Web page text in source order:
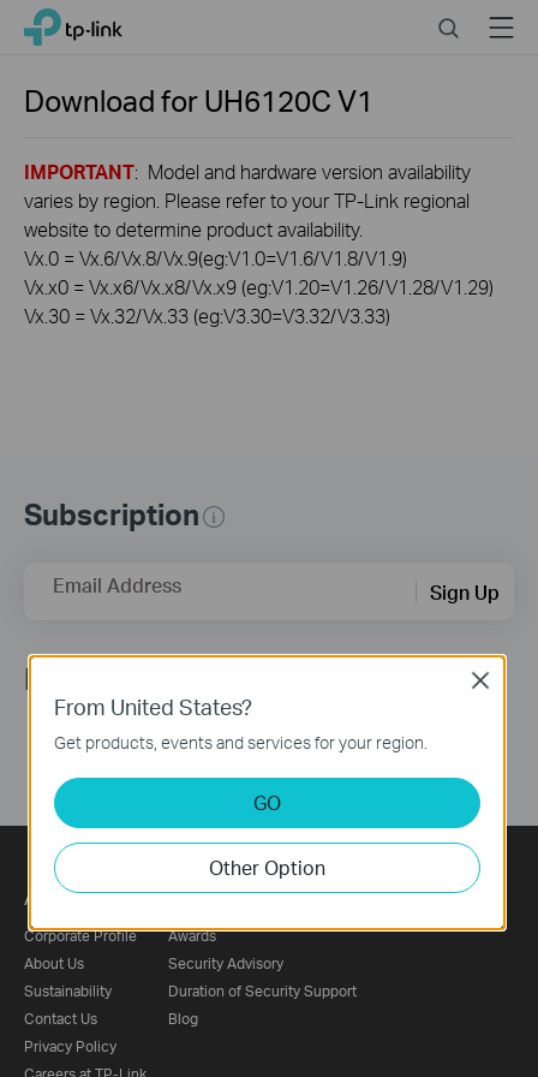
Click
navigation
TP-Link, Reliably Smart SearchMenu
Download forUH6120CV1
IMPORTANT: Model and hardware version availability
varies by region. Please refer to your TP-Link regional
website to determine product availability.
Vx.0 = Vx.6/Vx.8/Vx.9(eg:V1.0=V1.6/V1.8/V1.9)
Vx.x0 = Vx.x6/Vx.x8/Vx.x9 (eg:V1.20=V1.26/V1.28/V1.29)
Vx.30 = Vx.32/Vx.33 (eg:V3.30=V3.32/V3.33)
Subscription
Email Address Sign Up
Follow Us
About
Corporate Profile
About Us
Sustainability
Contact Us
Privacy Policy
Press
Awards
Security Advisory
Duration of Security Support
Blog
From United States?
Get products, events and services for your region.
GO
Other Option
Close